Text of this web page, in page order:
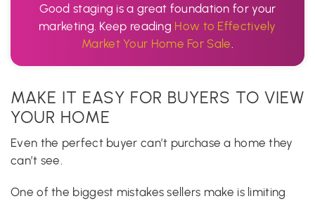
Good staging is a great foundation for your
marketing. Keep reading How to Effectively
Market Your Home For Sale
MAKE IT EASY FOR BUYERS TO VIEW
YOUR HOME
Even the perfect buyer can’t purchase a home they
can’t see.
One of the biggest mistakes sellers make is limiting